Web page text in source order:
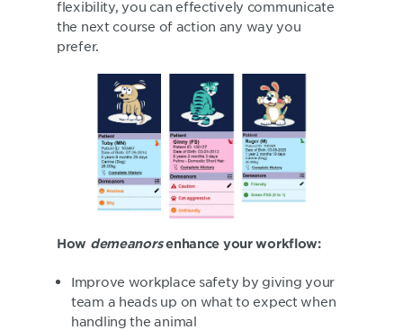
flexibility, you can effectively communicate
the next course of action any way you
prefer.
How demeanorsenhance your workflow:
Improve workplace safety by giving your
team a heads up on what to expect when
handling the animal